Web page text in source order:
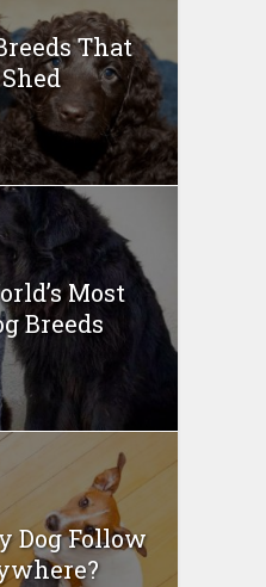
That
Most
Breeds
Dog Follow